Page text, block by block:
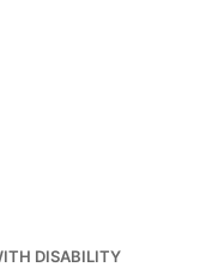
DISABILITY